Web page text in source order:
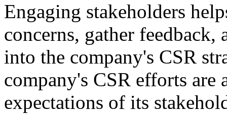
Engaging stakeholders
concerns, gather
into the company's CSR
company's CSR efforts are
expectations of its